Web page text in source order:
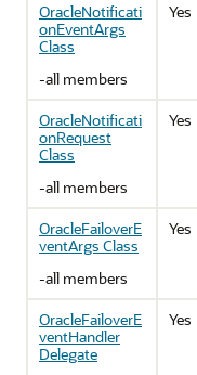
OracleNotificati
onEventArgs
Class
-all members
Yes
OracleNotificati
onRequest
Class
-all members
Yes
OracleFailoverE
ventArgs Class
-all members
Yes
OracleFailoverE
ventHandler
Delegate
Yes